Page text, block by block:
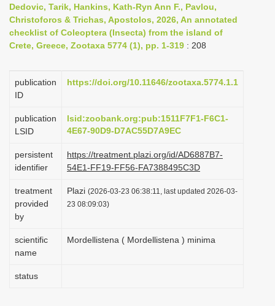
a
v
i
a
o
Dedovic, Tarik, Hankins, Kath-Ryn Ann F., Pavlou,
Christoforos & Trichas, Apostolos, 2026, An annotated
checklist of Coleoptera (Insecta) from the island of
Crete, Greece, Zootaxa 5774 (1), pp. 1-319 : 208
publication
ID
https://doi.org/10.11646/zootaxa.5774.1.1
publication
LSID
lsid:zoobank.org:pub:1511F7F1-F6C1-
4E67-90D9-D7AC55D7A9EC
persistent
identifier
https://treatment.plazi.org/id/AD6887B7-
54E1-FF19-FF56-FA7388495C3D
treatment
provided
by
Plazi (2026-03-23 06:38:11, last updated 2026-03-
23 08:09:03)
scientific
name
Mordellistena ( Mordellistena ) minima
status